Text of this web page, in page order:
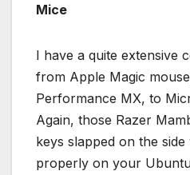
Mice
I have a quite extensive
from Apple Magic
Performance MX, to
Again, those Razer
keys slapped on the
properly on your